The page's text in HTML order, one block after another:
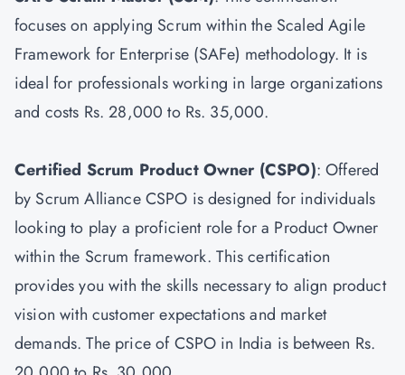
focuses on applying Scrum within the Scaled Agile
Framework for Enterprise (SAFe) methodology. It is
ideal for professionals working in large organizations
and costs Rs. 28,000 to Rs. 35,000.
Certified Scrum Product Owner(CSPO): Offered
by Scrum Alliance CSPO is designed for individuals
looking to play a proficient role for a Product Owner
within the Scrum framework. This certification
provides you with the skills necessary to align product
vision with customer expectations and market
demands. The price of CSPO in India is between Rs.